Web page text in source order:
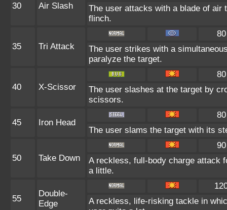
30 Air Slash
The user attacks with a blade of
flinch.
35 Tri Attack
80
The user strikes with a
paralyze the target.
40 X-Scissor
80
The user slashes at the target by
scissors.
45 Iron Head
80
The user slams the target with its
50 Take Down
90
A reckless, full-body charge attack
a little.
55
Double-
Edge
A reckless, life-risking tackle in